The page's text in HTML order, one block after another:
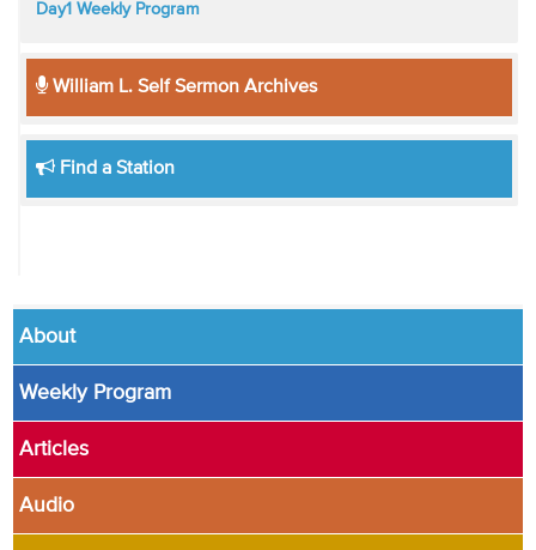
Day1 Weekly Program
William L. Self Sermon Archives
Find a Station
About
Weekly Program
Articles
Audio